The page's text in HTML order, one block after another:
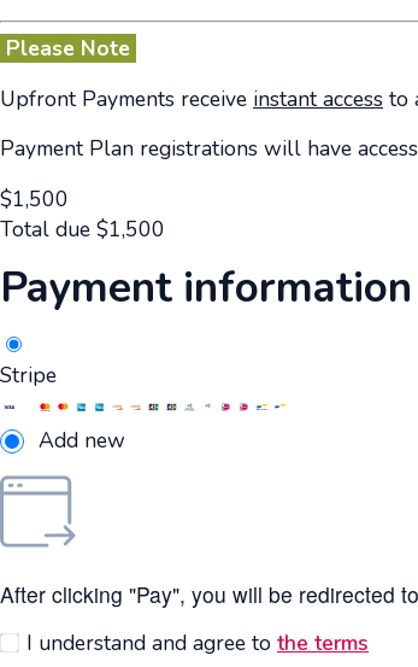
Please Note
Upfront Payments receive instant access to
Payment Plan registrations will have
$1,500
Total due $1,500
Payment information
Stripe
Add new
After clicking "Pay", you will be redirected
I understand and agree to the terms